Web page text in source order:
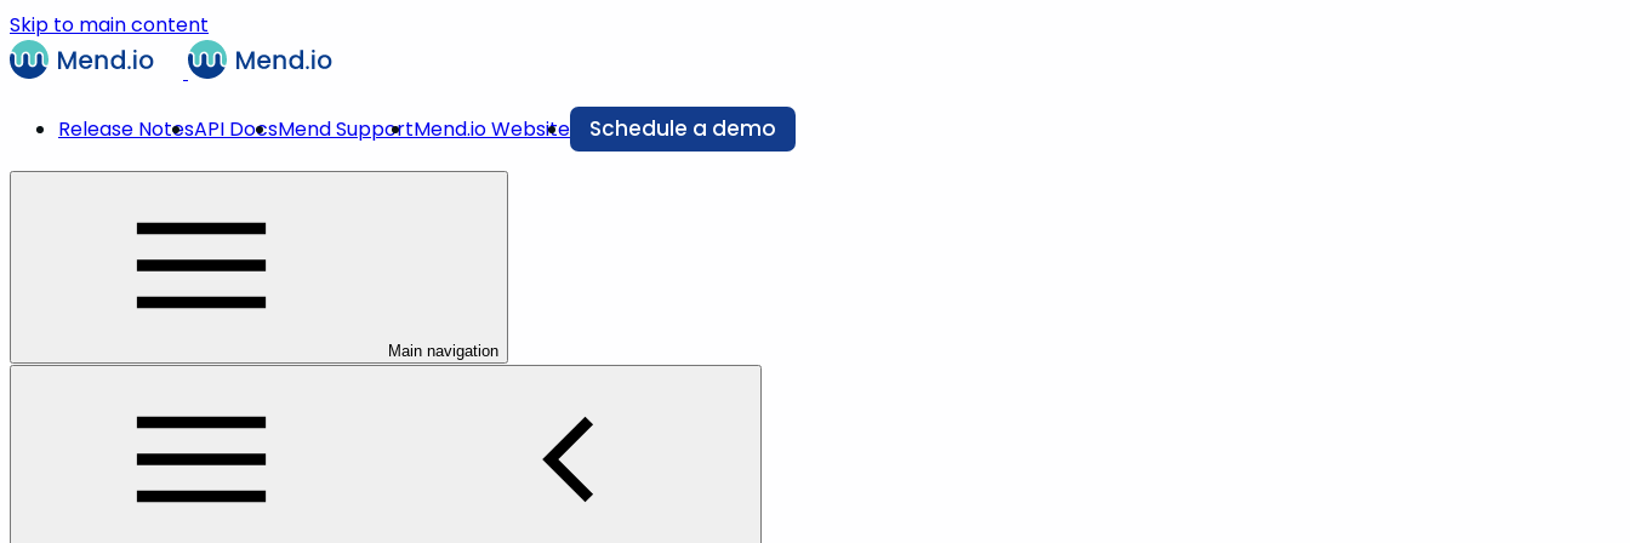
Skip to main content
Release NotesAPI DocsMend SupportMend.io Website Schedule a demo
Main navigation